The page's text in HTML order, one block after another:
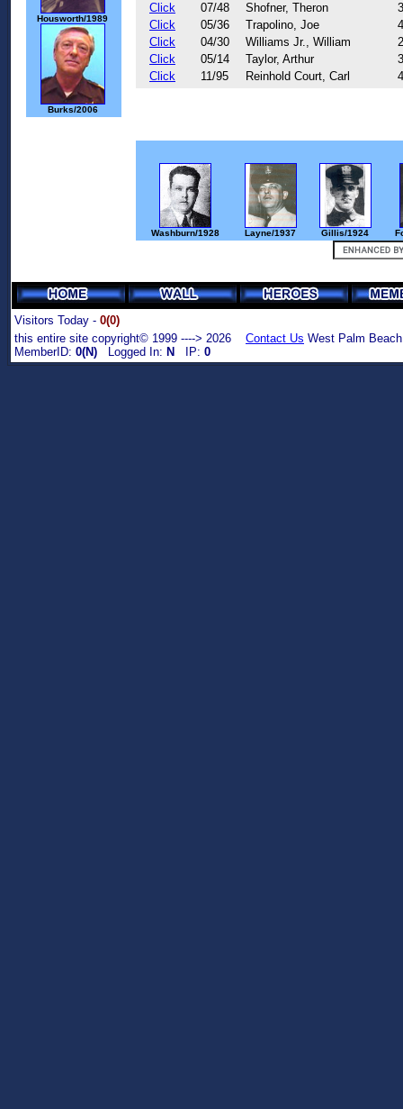
Housworth/1989
Burks/2006
Click
07/48 Shofner, Theron
Click
05/36 Trapolino, Joe
Click
04/30 Williams Jr., William
Click
05/14 Taylor, Arthur
Click
11/95 Reinhold Court, Carl
Washburn/1928 Layne/1937 Gillis/1924
Visitors Today - 0(0)
this entire site copyright© 1999 ----> 2026 Contact Us West Palm
MemberID: 0(N) Logged In: N IP: 0